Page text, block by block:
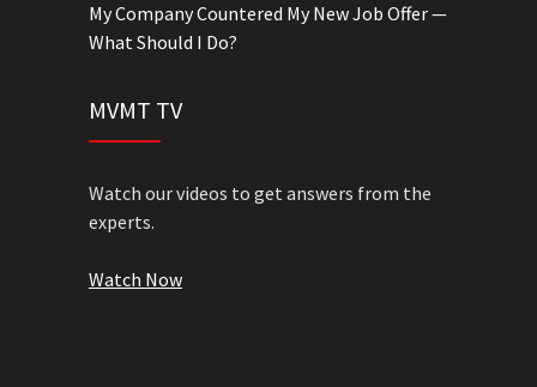
My Company Countered My New Job Offer —
What Should I Do?
MVMT TV
Watch our videos to get answers from the
experts.
Watch Now